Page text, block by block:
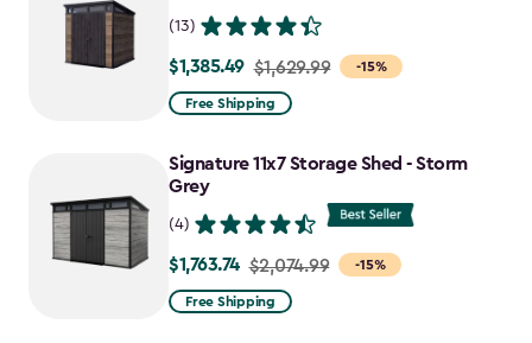
(13)
-15%
Price
from
to
$1,385.49
$1,385.49 $1,629.99
Free Shipping
Signature 11x7 Storage Shed - Storm
Grey
(4)
-15%
Price
from
$1,763.74 $2,074.99
Free Shipping